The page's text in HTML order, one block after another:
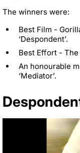
The winners were:
Best Film -
‘Despondent’.
Best Effort - The
An honourable
‘Mediator’.